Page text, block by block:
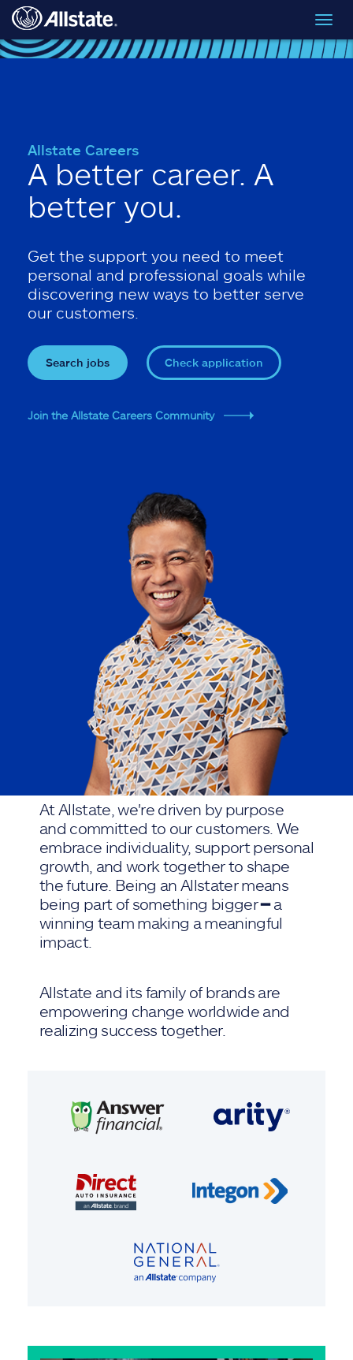
Skip to main content
Allstate Careers
A better career. A
better you.
Get the support you need to meet
personal and professional goals while
discovering new ways to better serve
our customers.
Search jobs Check application
Join the Allstate Careers Community
At Allstate, we're driven by purpose
and committed to our customers. We
embrace individuality, support personal
growth, and work together to shape
the future. Being an Allstater means
being part of something bigger ━ a
winning team making a meaningful
impact.
Allstate and its family of brands are
empowering change worldwide and
realizing success together.